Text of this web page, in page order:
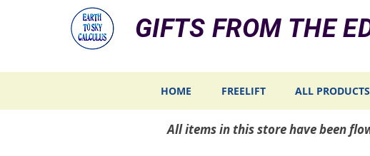
GIFTS FROM THE
HOME FREELIFT ALL PRODUCTS
All items in this store have been